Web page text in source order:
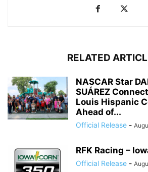
RELATED
NASCAR Star
SUÁREZ
Louis Hispanic
Ahead of...
Official Release -
RFK Racing –
Official Release -